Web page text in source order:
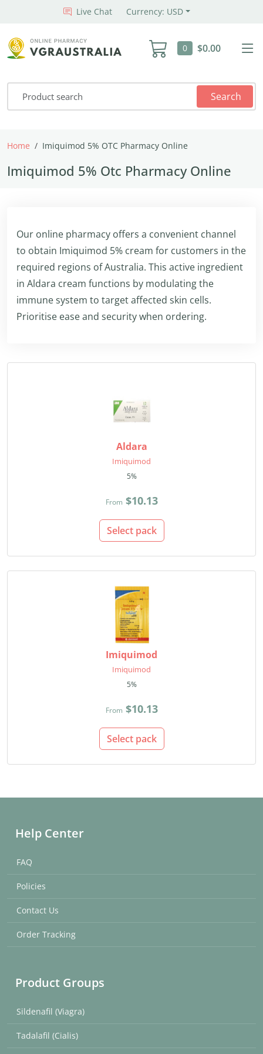
Live Chat Currency: USD
0 $0.00
Search
Home Imiquimod 5% OTC Pharmacy Online
Imiquimod 5% Otc Pharmacy Online
Our online pharmacy offers a convenient channel
to obtain Imiquimod 5% cream for customers in the
required regions of Australia. This active ingredient
in Aldara cream functions by modulating the
immune system to target affected skin cells.
Prioritise ease and security when ordering.
Aldara
Imiquimod
5%
From $10.13
Select pack
Imiquimod
Imiquimod
5%
From $10.13
Select pack
Help Center
FAQ
Policies
Contact Us
Order Tracking
Product Groups
Sildenafil (Viagra)
Tadalafil (Cialis)